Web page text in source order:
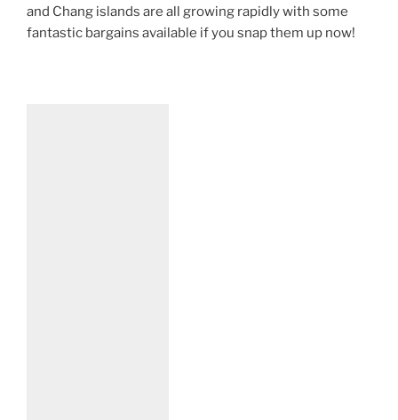
and Chang islands are all growing rapidly with some
fantastic bargains available if you snap them up now!